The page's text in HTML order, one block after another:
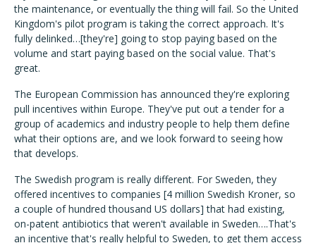
the maintenance, or eventually the thing will fail. So the United
Kingdom's pilot program is taking the correct approach. It's
fully delinked…[they're] going to stop paying based on the
volume and start paying based on the social value. That's
great.
The European Commission has announced they're exploring
pull incentives within Europe. They've put out a tender for a
group of academics and industry people to help them define
what their options are, and we look forward to seeing how
that develops.
The Swedish program is really different. For Sweden, they
offered incentives to companies [4 million Swedish Kroner, so
a couple of hundred thousand US dollars] that had existing,
on-patent antibiotics that weren't available in Sweden….That's
an incentive that's really helpful to Sweden, to get them access